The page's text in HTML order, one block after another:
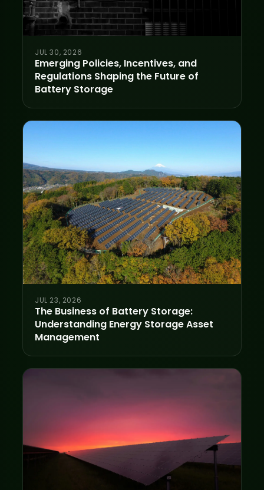
JUL 30, 2026
Emerging Policies, Incentives, and
Regulations Shaping the Future of
Battery Storage
JUL 23, 2026
The Business of Battery Storage:
Understanding Energy Storage Asset
Management